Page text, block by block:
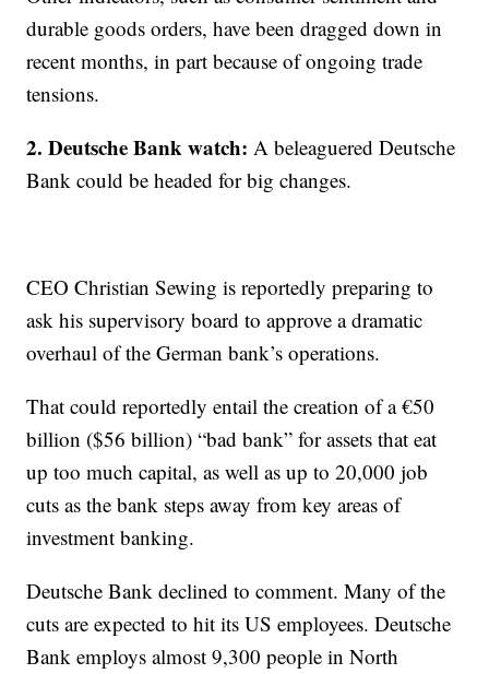
durable goods orders, have been dragged down in
recent months, in part because of ongoing trade
tensions.
2. Deutsche Bank watch: A beleaguered Deutsche
Bank could be headed for big changes.
CEO Christian Sewing is reportedly preparing to
ask his supervisory board to approve a dramatic
overhaul of the German bank’s operations.
That could reportedly entail the creation of a €50
billion ($56 billion) “bad bank” for assets that eat
up too much capital, as well as up to 20,000 job
cuts as the bank steps away from key areas of
investment banking.
Deutsche Bank declined to comment. Many of the
cuts are expected to hit its US employees. Deutsche
Bank employs almost 9,300 people in North